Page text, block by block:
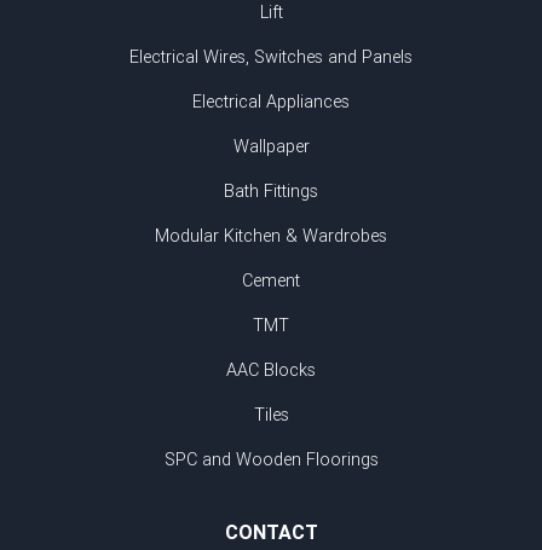
Lift
Electrical Wires, Switches and Panels
Electrical Appliances
Wallpaper
Bath Fittings
Modular Kitchen & Wardrobes
Cement
TMT
AAC Blocks
Tiles
SPC and Wooden Floorings
CONTACT